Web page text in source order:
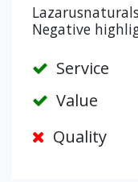
Negative
Service
Value
Quality